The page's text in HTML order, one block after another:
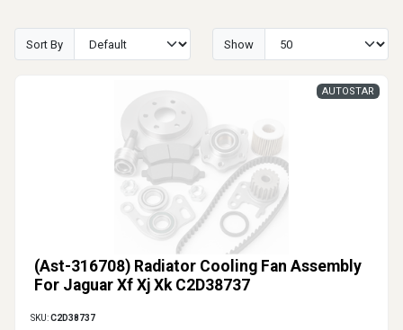
Sort By Show
(Ast-316708) Radiator Cooling Fan Assembly
For Jaguar Xf Xj Xk C2D38737
AUTOSTAR
SKU:C2D38737